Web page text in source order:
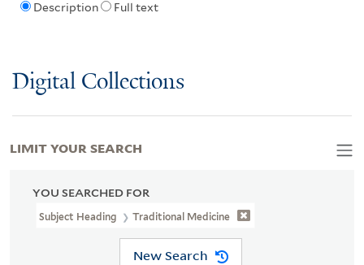
Description Full text
Digital Collections
YOU SEARCHED FOR
Subject Heading Traditional Medicine
New Search
LIMIT YOUR SEARCH